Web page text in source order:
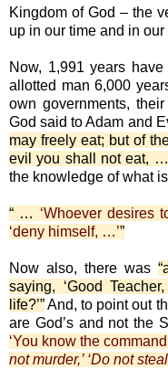
Kingdom of God – the
up in our time and in
Now, 1,991 years
allotted man 6,000
own governments,
God said to Adam and
may freely eat; but of
evil you shall not eat,
the knowledge of what
“ … ‘Whoever desires
‘deny himself, …’”
Now also, there was
saying, ‘Good
life?’”And, to point out
are God’s and not the
‘You know the
not murder,’ ‘Do not